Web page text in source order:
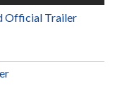
Official Trailer